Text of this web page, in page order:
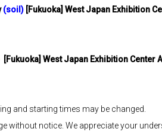
​ ​(soil ) [Fukuoka] West Japan Exhibition
[Fukuoka] West Japan Exhibition Center
and starting times may be changed.
without notice. We appreciate your